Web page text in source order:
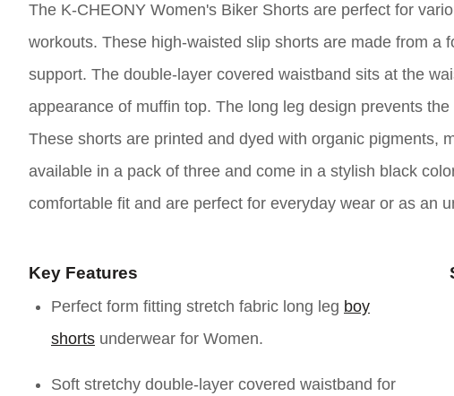
The K-CHEONY Women's Biker Shorts are perfect for
workouts. These high-waisted slip shorts are made from a
support. The double-layer covered waistband sits at the
appearance of muffin top. The long leg design prevents
These shorts are printed and dyed with organic pigments,
available in a pack of three and come in a stylish black
comfortable fit and are perfect for everyday wear or as an
Key Features
Perfect form fitting stretch fabric long leg boy
shorts underwear for Women.
Soft stretchy double-layer covered waistband for